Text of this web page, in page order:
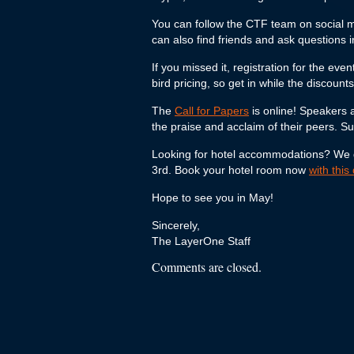
You can follow the CTF team on social
can also find friends and ask questions
If you missed it, registration for the
bird pricing, so get in while the
The Call for Papers is online! Speakers
the praise and acclaim of their peers.
Looking for hotel accommodations?
3rd. Book your hotel room now with this
Hope to see you in May!
Sincerely,
The LayerOne Staff
Comments are closed.